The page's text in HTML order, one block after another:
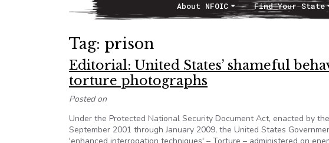
Main NavigationAbout NFOIC Find Your State
Tag: prison
Editorial: United States’ shameful
torture photographs
Posted on
Under the Protected National Security Document Act, enacted by
September 2001 through January 2009, the United States